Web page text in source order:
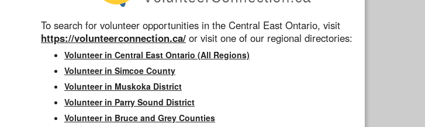
To search for volunteer opportunities in the Central East Ontario, visit
https://volunteerconnection.ca/ or visit one of our regional directories:
Volunteer in Central East Ontario (All Regions)
Volunteer in Simcoe County
Volunteer in Muskoka District
Volunteer in Parry Sound District
Volunteer in Bruce and Grey Counties